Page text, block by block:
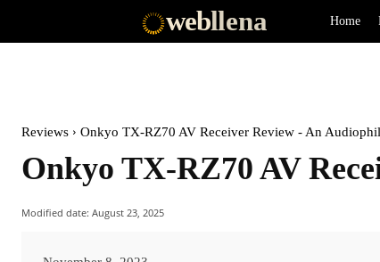
webllena Home
Reviews Onkyo TX-RZ70 AV Receiver Review - An
Onkyo TX-RZ70 AV
Modified date: August 23, 2025